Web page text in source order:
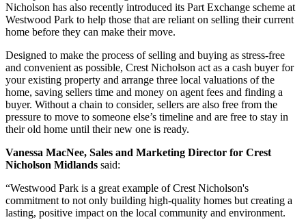
Nicholson has also recently introduced its Part Exchange scheme at
Westwood Park to help those that are reliant on selling their current
home before they can make their move.
Designed to make the process of selling and buying as stress-free
and convenient as possible, Crest Nicholson act as a cash buyer for
your existing property and arrange three local valuations of the
home, saving sellers time and money on agent fees and finding a
buyer. Without a chain to consider, sellers are also free from the
pressure to move to someone else’s timeline and are free to stay in
their old home until their new one is ready.
Vanessa MacNee, Sales and Marketing Director for Crest
Nicholson Midlands said:
“Westwood Park is a great example of Crest Nicholson's
commitment to not only building high-quality homes but creating a
lasting, positive impact on the local community and environment.